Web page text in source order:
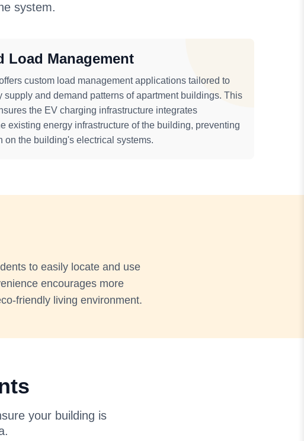
system.
Load Management
custom load management applications tailored to
supply and demand patterns of apartment buildings. This
the EV charging infrastructure integrates
existing energy infrastructure of the building, preventing
on the building's electrical systems.
to easily locate and use
encourages more
friendly living environment.
your building is